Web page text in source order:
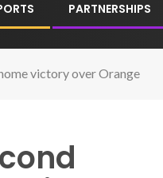
PARTNERSHIPS
victory over Orange